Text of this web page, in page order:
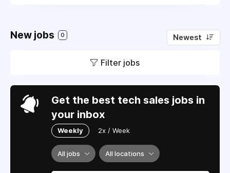
New jobs 0 Newest
Filter jobs
Get the best tech sales jobs in
your inbox
Weekly 2x / Week
All jobs All locations